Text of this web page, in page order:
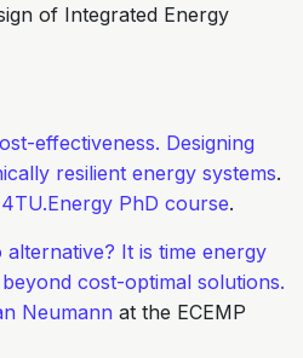
of Integrated Energy
effectiveness. Designing
resilient energy systems.
4TU.Energy PhD course.
alternative? It is time energy
cost-optimal solutions.
Neumann at the ECEMP